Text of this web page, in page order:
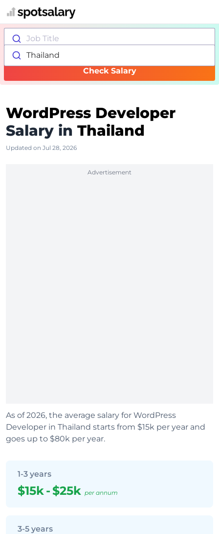
Job Title
Thailand
Check Salary
WordPress Developer
Salary in Thailand
Updated on Jul 28, 2026
Advertisement
As of 2026, the average salary for WordPress
Developer in Thailand starts from $15k per year and
goes up to $80k per year.
1-3 years
$15k-$25k per annum
3-5 years